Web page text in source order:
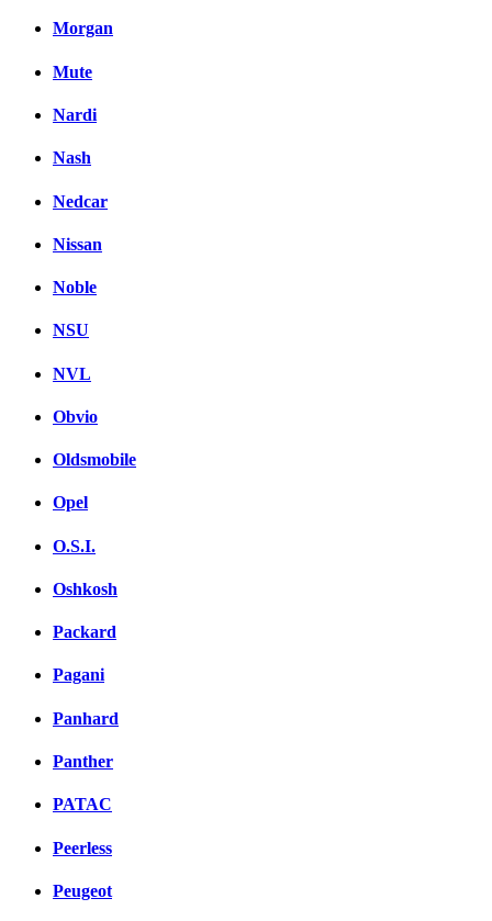
Morgan
Mute
Nardi
Nash
Nedcar
Nissan
Noble
NSU
NVL
Obvio
Oldsmobile
Opel
O.S.I.
Oshkosh
Packard
Pagani
Panhard
Panther
PATAC
Peerless
Peugeot